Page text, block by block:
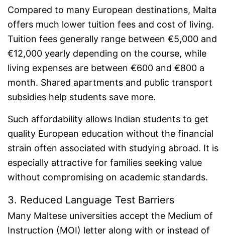
Compared to many European destinations, Malta
offers much lower tuition fees and cost of living.
Tuition fees generally range between €5,000 and
€12,000 yearly depending on the course, while
living expenses are between €600 and €800 a
month. Shared apartments and public transport
subsidies help students save more.
Such affordability allows Indian students to get
quality European education without the financial
strain often associated with studying abroad. It is
especially attractive for families seeking value
without compromising on academic standards.
3. Reduced Language Test Barriers
Many Maltese universities accept the Medium of
Instruction (MOI) letter along with or instead of